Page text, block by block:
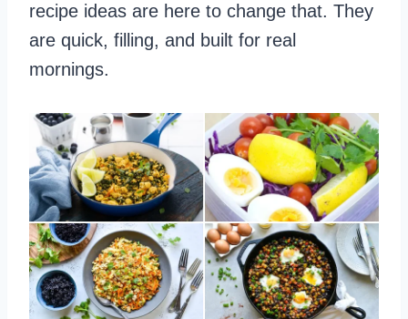
recipe ideas are here to change that. They
are quick, filling, and built for real
mornings.